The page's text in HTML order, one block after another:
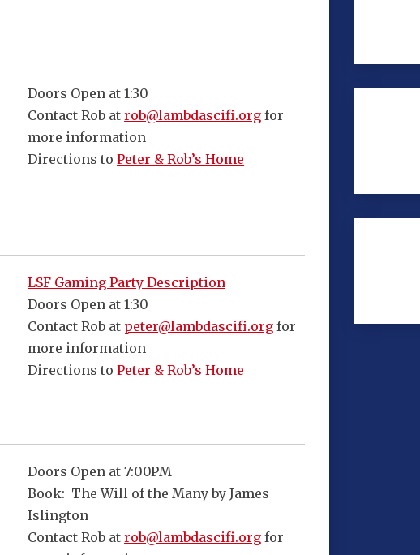
Doors Open at 1:30
Contact Rob atrob@lambdascifi.org for
more information
Directions toPeter & Rob’s Home
LSF Gaming Party Description
Doors Open at 1:30
Contact Rob at peter@lambdascifi.org for
more information
Directions toPeter & Rob’s Home
Doors Open at 7:00PM
Book: The Will of the Many by James
Islington
Contact Rob atrob@lambdascifi.org for